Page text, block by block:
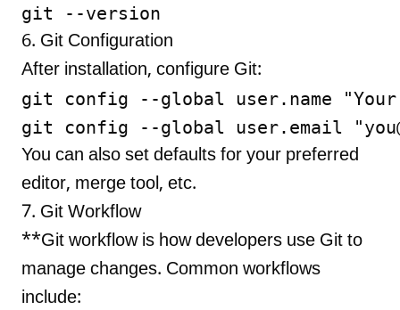
6. Git Configuration
After installation, configure Git:
git config --global user.name "Your
git config --global user.email "
You can also set defaults for your preferred
editor, merge tool, etc.
7. Git Workflow
**Git workflow is how developers use Git to
manage changes. Common workflows
include: